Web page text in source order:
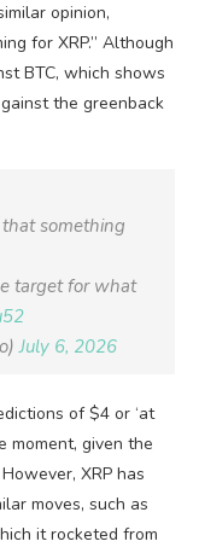
opinion,
for XRP.” Although
BTC, which shows
the greenback
something
target for what
July 6, 2026
of $4 or ‘at
moment, given the
XRP has
moves, such as
it rocketed from